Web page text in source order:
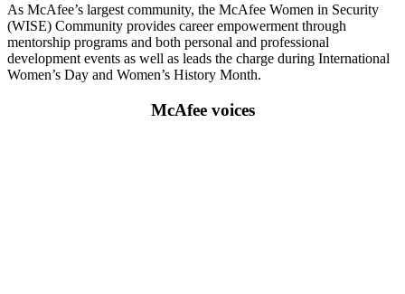
As McAfee’s largest community, the McAfee Women in Security
(WISE) Community provides career empowerment through
mentorship programs and both personal and professional
development events as well as leads the charge during International
Women’s Day and Women’s History Month.
McAfee voices